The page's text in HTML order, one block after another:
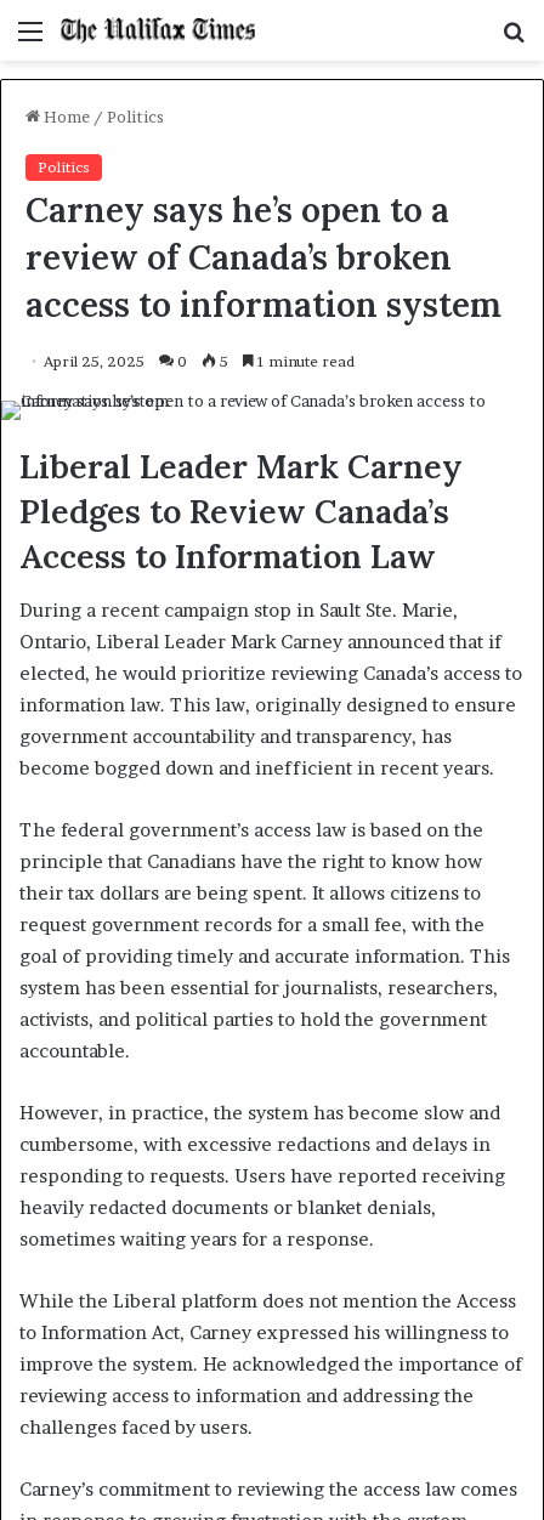
Menu
Home / Politics
Politics
Carney says he’s open to a
review of Canada’s broken
access to information system
April 25, 2025 0 5 1 minute read
Liberal Leader Mark Carney
Pledges to Review Canada’s
Access to Information Law
During a recent campaign stop in Sault Ste. Marie,
Ontario, Liberal Leader Mark Carney announced that if
elected, he would prioritize reviewing Canada’s access to
information law. This law, originally designed to ensure
government accountability and transparency, has
become bogged down and inefficient in recent years.
The federal government’s access law is based on the
principle that Canadians have the right to know how
their tax dollars are being spent. It allows citizens to
request government records for a small fee, with the
goal of providing timely and accurate information. This
system has been essential for journalists, researchers,
activists, and political parties to hold the government
accountable.
However, in practice, the system has become slow and
cumbersome, with excessive redactions and delays in
responding to requests. Users have reported receiving
heavily redacted documents or blanket denials,
sometimes waiting years for a response.
While the Liberal platform does not mention the Access
to Information Act, Carney expressed his willingness to
improve the system. He acknowledged the importance of
reviewing access to information and addressing the
challenges faced by users.
Carney’s commitment to reviewing the access law comes